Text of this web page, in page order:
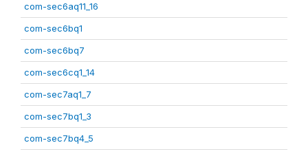
com-sec6aq11_16
com-sec6bq1
com-sec6bq7
com-sec6cq1_14
com-sec7aq1_7
com-sec7bq1_3
com-sec7bq4_5